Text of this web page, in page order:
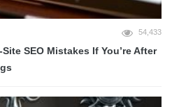
54,433
SEO Mistakes If You’re After